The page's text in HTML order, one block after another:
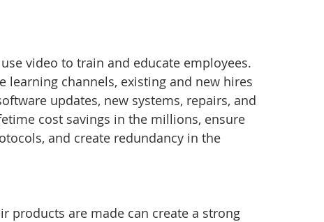
video to train and educate employees.
channels, existing and new hires
updates, new systems, repairs, and
cost savings in the millions, ensure
and create redundancy in the
products are made can create a strong